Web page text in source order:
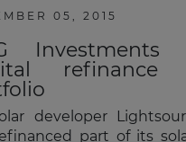
05, 2015
developer
part of its